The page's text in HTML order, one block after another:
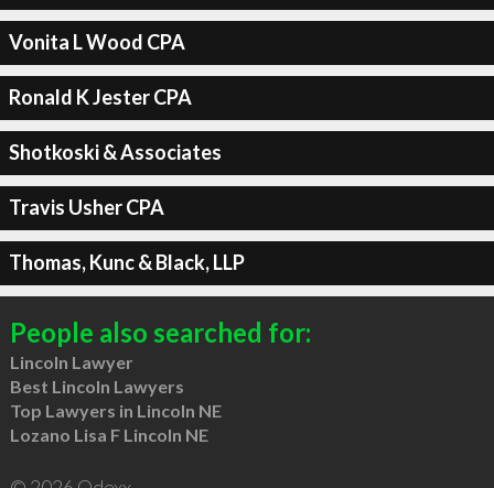
Vonita L Wood CPA
Ronald K Jester CPA
Shotkoski & Associates
Travis Usher CPA
Thomas, Kunc & Black, LLP
People also searched for:
Lincoln Lawyer
Best Lincoln Lawyers
Top Lawyers in Lincoln NE
Lozano Lisa F Lincoln NE